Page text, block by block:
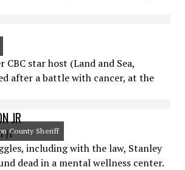
CBC star host (Land and Sea,
after a battle with cancer, at the
JR
County Sheriff
including with the law, Stanley
dead in a mental wellness center.